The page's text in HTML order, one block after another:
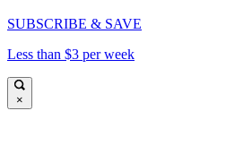
SUBSCRIBE & SAVE
Less than $3 per week
×